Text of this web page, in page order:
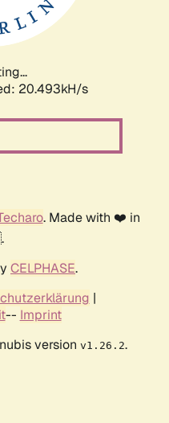
21.388kH/s
. Made with ❤️ in
CELPHASE.
|
-- Imprint
version v1.26.2.